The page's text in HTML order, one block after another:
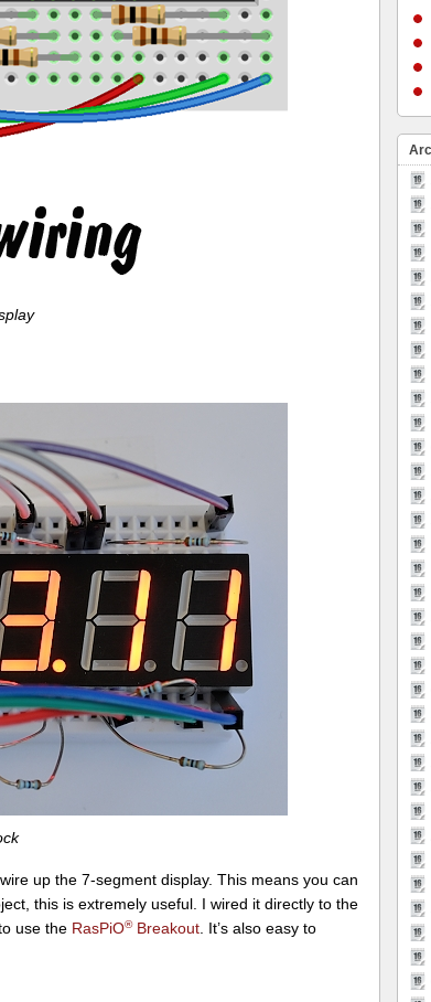
up the 7-segment display. This means you can
this is extremely useful. I wired it directly to the
use the RasPiO®Breakout. It’s also easy to